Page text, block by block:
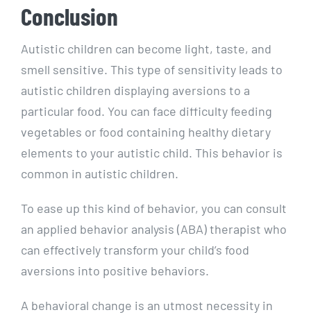
Conclusion
Autistic children can become light, taste, and
smell sensitive. This type of sensitivity leads to
autistic children displaying aversions to a
particular food. You can face difficulty feeding
vegetables or food containing healthy dietary
elements to your autistic child. This behavior is
common in autistic children.
To ease up this kind of behavior, you can consult
an applied behavior analysis (ABA) therapist who
can effectively transform your child’s food
aversions into positive behaviors.
A behavioral change is an utmost necessity in